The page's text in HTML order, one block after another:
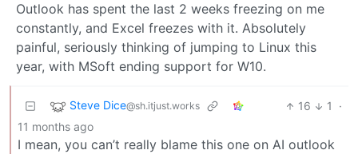
Outlook has spent the last 2 weeks freezing on me
constantly, and Excel freezes with it. Absolutely
painful, seriously thinking of jumping to Linux this
year, with MSoft ending support for W10.
Steve Dice@sh.itjust.works 16 1
·
11 months ago
I mean, you can’t really blame this one on AI outlook